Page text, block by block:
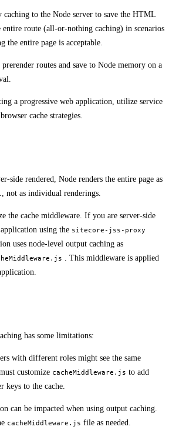
caching to the Node server to save the HTML
entire route (all-or-nothing caching) in scenarios
the entire page is acceptable.
routes and save to Node memory on a
a progressive web application, utilize service
cache strategies.
side rendered, Node renders the entire page as
not as individual renderings.
the cache middleware. If you are server-side
using the sitecore-jss-proxy
uses node-level output caching as
. This middleware is applied
has some limitations:
with different roles might see the same
customize cacheMiddleware.js to add
keys to the cache.
can be impacted when using output caching.
cacheMiddleware.js file as needed.